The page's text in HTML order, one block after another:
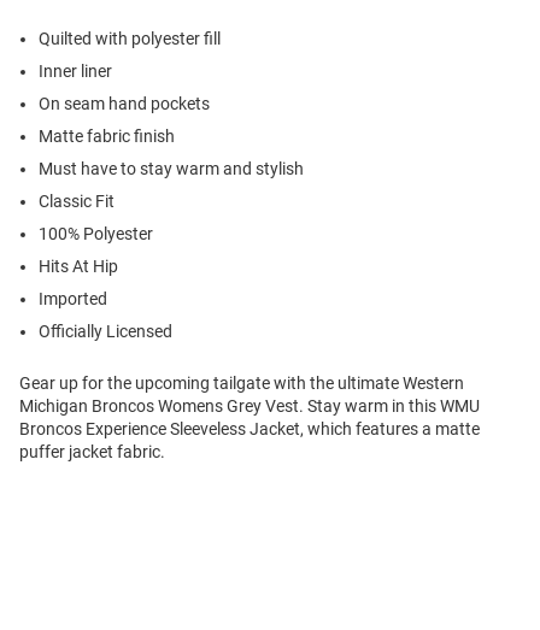
Quilted with polyester fill
Inner liner
On seam hand pockets
Matte fabric finish
Must have to stay warm and stylish
Classic Fit
100% Polyester
Hits At Hip
Imported
Officially Licensed
Gear up for the upcoming tailgate with the ultimate Western
Michigan Broncos Womens Grey Vest. Stay warm in this WMU
Broncos Experience Sleeveless Jacket, which features a matte
puffer jacket fabric.